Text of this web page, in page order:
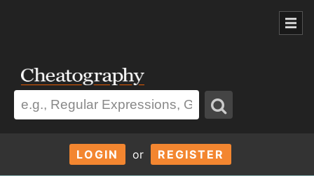
LOGIN or REGISTER